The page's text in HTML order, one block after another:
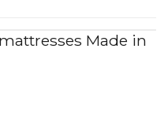
Made in